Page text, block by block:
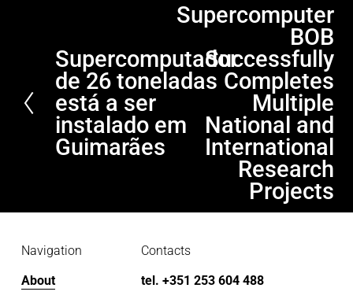
P
r
e
v
i
o
Supercomputador
de 26 toneladas
está a ser
instalado em
Guimarães
N
x
t
Supercomputer
BOB
Successfully
Completes
Multiple
National and
International
Research
Projects
Contacts
tel. +351 253 604 488
Navigation
About